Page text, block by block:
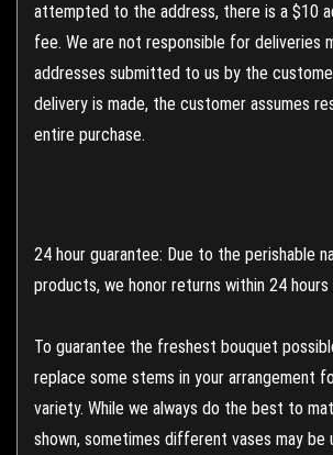
attempted to the address, there is a $10
fee. We are not responsible for deliveries
addresses submitted to us by the
delivery is made, the customer assumes
entire purchase.
24 hour guarantee: Due to the perishable
products, we honor returns within 24 hours
To guarantee the freshest bouquet
replace some stems in your arrangement
variety. While we always do the best to
shown, sometimes different vases may be